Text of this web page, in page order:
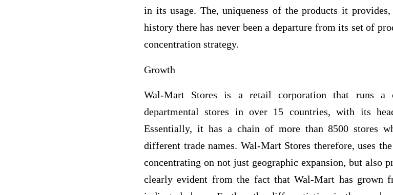
in its usage. The, uniqueness of the products it
history there has never been a departure from its set of
concentration strategy.
Growth
Wal-Mart Stores is a retail corporation that runs a
departmental stores in over 15 countries, with its
Essentially, it has a chain of more than 8500 stores
different trade names. Wal-Mart Stores therefore, uses
concentrating on not just geographic expansion, but also
clearly evident from the fact that Wal-Mart has grown